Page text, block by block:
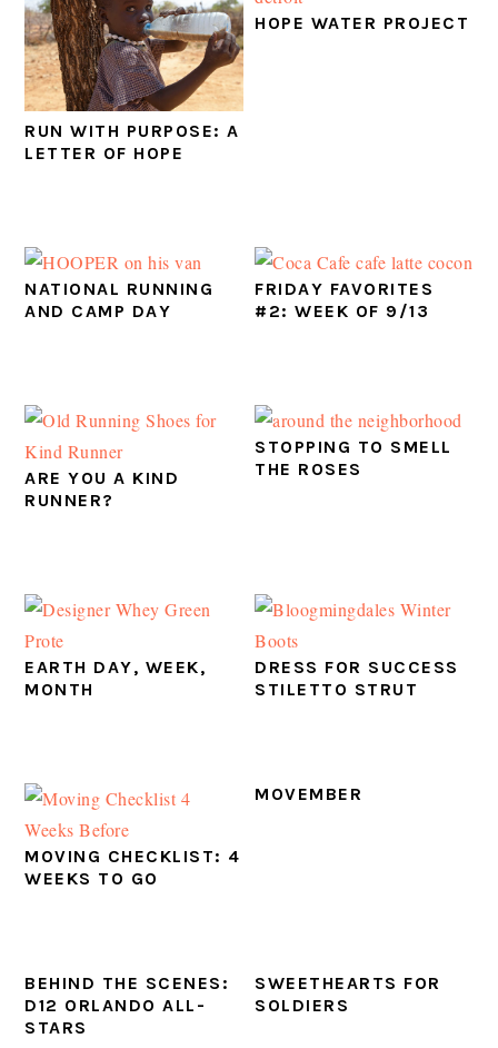
RUN WITH PURPOSE: A
LETTER OF HOPE
HOPE WATER PROJECT
NATIONAL RUNNING
AND CAMP DAY
FRIDAY FAVORITES
#2: WEEK OF 9/13
ARE YOU A KIND
RUNNER?
STOPPING TO SMELL
THE ROSES
EARTH DAY, WEEK,
MONTH
DRESS FOR SUCCESS
STILETTO STRUT
MOVING CHECKLIST: 4
WEEKS TO GO
MOVEMBER
BEHIND THE SCENES:
D12 ORLANDO ALL-
STARS
SWEETHEARTS FOR
SOLDIERS